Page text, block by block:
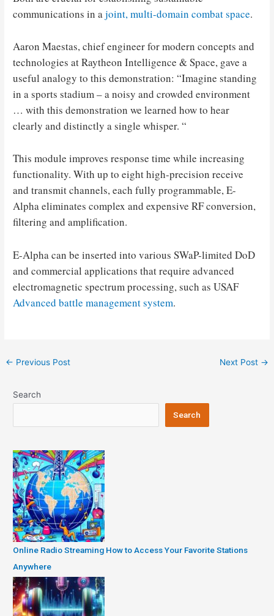
communications in ajoint, multi-domain combat space.
Aaron Maestas, chief engineer for modern concepts and
technologies at Raytheon Intelligence & Space, gave a
useful analogy to this demonstration: “Imagine standing
in a sports stadium – a noisy and crowded environment
… with this demonstration we learned how to hear
clearly and distinctly a single whisper. “
This module improves response time while increasing
functionality. With up to eight high-precision receive
and transmit channels, each fully programmable, E-
Alpha eliminates complex and expensive RF conversion,
filtering and amplification.
E-Alpha can be inserted into various SWaP-limited DoD
and commercial applications that require advanced
electromagnetic spectrum processing, such as USAF
Advanced battle management system.
Post
← Previous Post Next Post →
Search
Search
Online Radio Streaming How to Access Your Favorite Stations
Anywhere